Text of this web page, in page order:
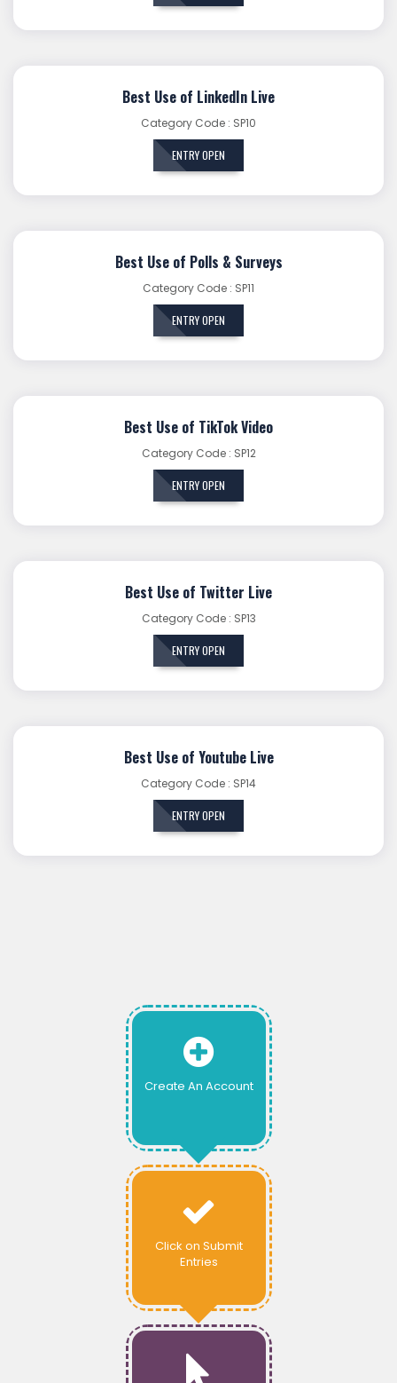
Best Use of LinkedIn Live
Category Code : SP10
ENTRY OPEN
Best Use of Polls & Surveys
Category Code : SP11
ENTRY OPEN
Best Use of TikTok Video
Category Code : SP12
ENTRY OPEN
Best Use of Twitter Live
Category Code : SP13
ENTRY OPEN
Best Use of Youtube Live
Category Code : SP14
ENTRY OPEN
Create An Account
Click on Submit
Entries